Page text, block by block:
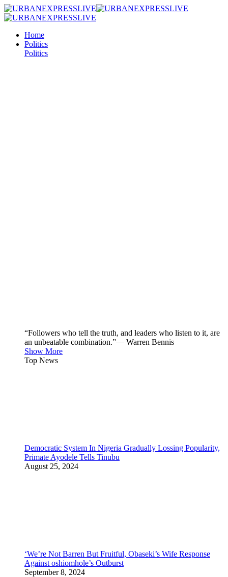
Home
Politics
Politics
“Followers who tell the truth, and leaders who listen to it, are
an unbeatable combination.”— Warren Bennis
Show More
Top News
Democratic System In Nigeria Gradually Lossing Popularity,
Primate Ayodele Tells Tinubu
August 25, 2024
‘We’re Not Barren But Fruitful, Obaseki’s Wife Response
Against oshiomhole’s Outburst
September 8, 2024